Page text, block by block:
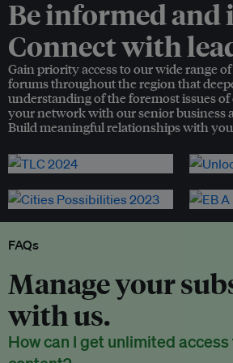
Be informed and
Connect with
Gain priority access to our wide range
forums throughout the region that
understanding of the foremost issues
your network with our senior business
Build meaningful relationships with
FAQs
Manage your
with us.
How can I get unlimited